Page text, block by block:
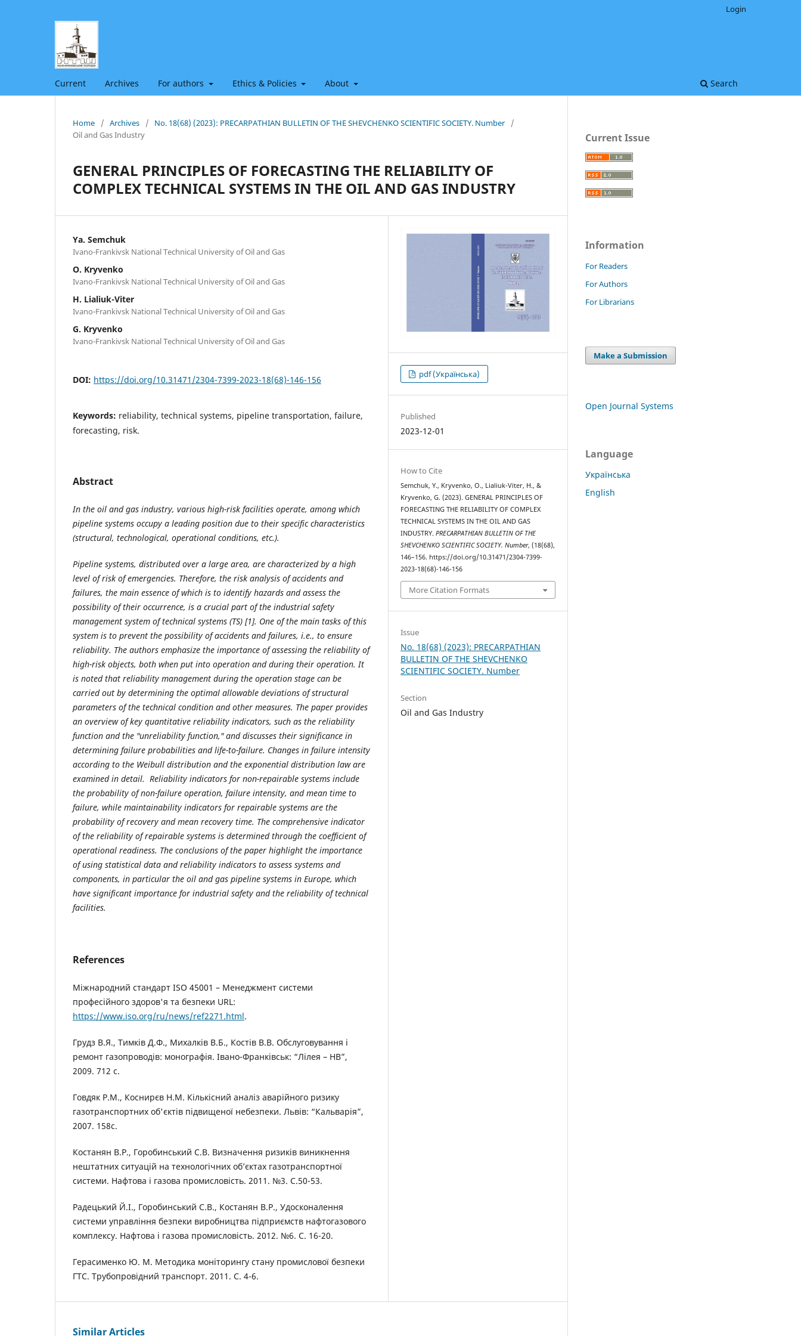
Current Archives For authors Ethics & Policies About Search
Login
Home / Archives / No. 18(68) (2023): PRECARPATHIAN BULLETIN OF THE SHEVCHENKO SCIENTIFIC SOCIETY. Number
/
Oil and Gas Industry
GENERAL PRINCIPLES OF FORECASTING THE RELIABILITY OF
COMPLEX TECHNICAL SYSTEMS IN THE OIL AND GAS INDUSTRY
Ya. Semchuk
Ivano-Frankivsk National Technical University of Oil and Gas
O. Kryvenko
Ivano-Frankivsk National Technical University of Oil and Gas
H. Lialiuk-Viter
Ivano-Frankivsk National Technical University of Oil and Gas
G. Kryvenko
Ivano-Frankivsk National Technical University of Oil and Gas
DOI: https://doi.org/10.31471/2304-7399-2023-18(68)-146-156
Keywords: reliability, technical systems, pipeline transportation, failure,
forecasting, risk.
Abstract
In the oil and gas industry, various high-risk facilities operate, among which
pipeline systems occupy a leading position due to their specific characteristics
(structural, technological, operational conditions, etc.).
Pipeline systems, distributed over a large area, are characterized by a high
level of risk of emergencies. Therefore, the risk analysis of accidents and
failures, the main essence of which is to identify hazards and assess the
possibility of their occurrence, is a crucial part of the industrial safety
management system of technical systems (TS) [1]. One of the main tasks of this
system is to prevent the possibility of accidents and failures, i.e., to ensure
reliability. The authors emphasize the importance of assessing the reliability of
high-risk objects, both when put into operation and during their operation. It
is noted that reliability management during the operation stage can be
carried out by determining the optimal allowable deviations of structural
parameters of the technical condition and other measures. The paper provides
an overview of key quantitative reliability indicators, such as the reliability
function and the "unreliability function," and discusses their significance in
determining failure probabilities and life-to-failure. Changes in failure intensity
according to the Weibull distribution and the exponential distribution law are
examined in detail. Reliability indicators for non-repairable systems include
the probability of non-failure operation, failure intensity, and mean time to
failure, while maintainability indicators for repairable systems are the
probability of recovery and mean recovery time. The comprehensive indicator
of the reliability of repairable systems is determined through the coefficient of
operational readiness. The conclusions of the paper highlight the importance
of using statistical data and reliability indicators to assess systems and
components, in particular the oil and gas pipeline systems in Europe, which
have significant importance for industrial safety and the reliability of technical
facilities.
References
Міжнародний стандарт ISO 45001 – Менеджмент системи
професійного здоров'я та безпеки URL:
https://www.iso.org/ru/news/ref2271.html.
Грудз В.Я., Тимків Д.Ф., Михалків В.Б., Костів В.В. Обслуговування і
ремонт газопроводів: монографія. Івано-Франківськ: “Лілея – НВ”,
2009. 712 c.
Говдяк Р.М., Коснирєв Н.М. Кількісний аналіз аварійного ризику
газотранспортних об'єктів підвищеної небезпеки. Львів: “Кальварія”,
2007. 158с.
Костанян В.Р., Горобинський С.В. Визначення ризиків виникнення
нештатних ситуацій на технологічних об’єктах газотранспортної
системи. Нафтова і газова промисловість. 2011. №3. С.50-53.
Радецький Й.І., Горобинський С.В., Костанян В.Р., Удосконалення
системи управління безпеки виробництва підприємств нафтогазового
комплексу. Нафтова і газова промисловість. 2012. №6. С. 16-20.
Герасименко Ю. М. Методика моніторингу стану промислової безпеки
ГТС. Трубопровідний транспорт. 2011. С. 4-6.
pdf (Українська)
Published
2023-12-01
How to Cite
Semchuk, Y., Kryvenko, O., Lialiuk-Viter, H., &
Kryvenko, G. (2023). GENERAL PRINCIPLES OF
FORECASTING THE RELIABILITY OF COMPLEX
TECHNICAL SYSTEMS IN THE OIL AND GAS
INDUSTRY.PRECARPATHIAN BULLETIN OF THE
SHEVCHENKO SCIENTIFIC SOCIETY. Number, (18(68),
146–156. https://doi.org/10.31471/2304-7399-
2023-18(68)-146-156
More Citation Formats
Issue
No. 18(68) (2023): PRECARPATHIAN
BULLETIN OF THE SHEVCHENKO
SCIENTIFIC SOCIETY. Number
Section
Oil and Gas Industry
Similar Articles
Current Issue
Information
For Readers
For Authors
For Librarians
Make a Submission
Open Journal Systems
Language
Українська
English